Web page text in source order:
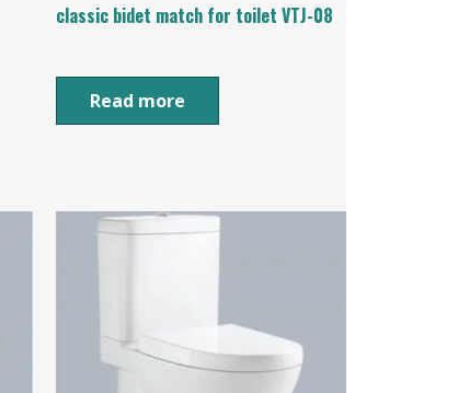
classic bidet match for toilet VTJ-08
Read more